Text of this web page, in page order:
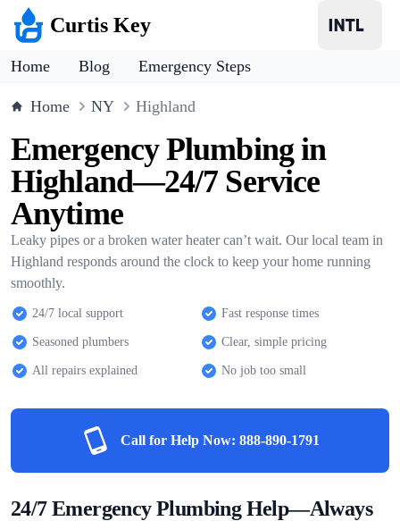
Curtis Key
Home Blog Emergency Steps
Home NY Highland
Emergency Plumbing in
Highland—24/7 Service
Anytime
Leaky pipes or a broken water heater can’t wait. Our local team in
Highland responds around the clock to keep your home running
smoothly.
24/7 local support Fast response times
Seasoned plumbers Clear, simple pricing
All repairs explained No job too small
Call for Help Now: 888-890-1791
24/7 Emergency Plumbing Help—Always